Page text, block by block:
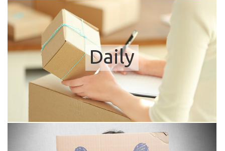
Daily